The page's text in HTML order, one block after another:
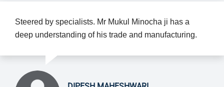
Steered by specialists. Mr Mukul Minocha ji has a
deep understanding of his trade and manufacturing.